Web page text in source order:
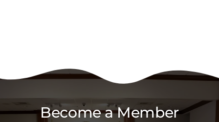
Become a Member